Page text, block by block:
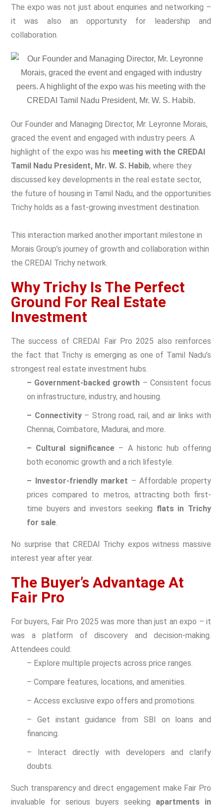
The expo was not just about enquiries and networking –
it was also an opportunity for leadership and
collaboration.
Our Founder and Managing Director, Mr. Leyronne Morais,
graced the event and engaged with industry peers. A
highlight of the expo was his meeting with the CREDAI
Tamil Nadu President, Mr. W. S. Habib, where they
discussed key developments in the real estate sector,
the future of housing in Tamil Nadu, and the opportunities
Trichy holds as a fast-growing investment destination.
This interaction marked another important milestone in
Morais Group’s journey of growth and collaboration within
the CREDAI Trichy network.
Why Trichy Is The Perfect
Ground For Real Estate
Investment
The success of CREDAI Fair Pro 2025 also reinforces
the fact that Trichy is emerging as one of Tamil Nadu’s
strongest real estate investment hubs.
– Government-backed growth – Consistent focus
on infrastructure, industry, and housing.
– Connectivity– Strong road, rail, and air links with
Chennai, Coimbatore, Madurai, and more.
– Cultural significance – A historic hub offering
both economic growth and a rich lifestyle.
– Investor-friendly market – Affordable property
prices compared to metros, attracting both first-
time buyers and investors seeking flats in Trichy
for sale.
No surprise that CREDAI Trichy expos witness massive
interest year after year.
The Buyer’s Advantage At
Fair Pro
For buyers, Fair Pro 2025 was more than just an expo – it
was a platform of discovery and decision-making.
Attendees could:
– Explore multiple projects across price ranges.
– Compare features, locations, and amenities.
– Access exclusive expo offers and promotions.
– Get instant guidance from SBI on loans and
financing.
– Interact directly with developers and clarify
doubts.
Such transparency and direct engagement make Fair Pro
invaluable for serious buyers seeking apartments in